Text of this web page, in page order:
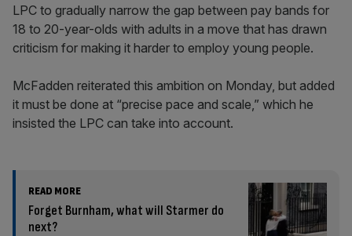
LPC to gradually narrow the gap between pay bands for
18 to 20-year-olds with adults in a move that has drawn
criticism for making it harder to employ young people.
McFadden reiterated this ambition on Monday, but added
it must be done at “precise pace and scale,” which he
insisted the LPC can take into account.
READ MORE
Forget Burnham, what will Starmer do
next?